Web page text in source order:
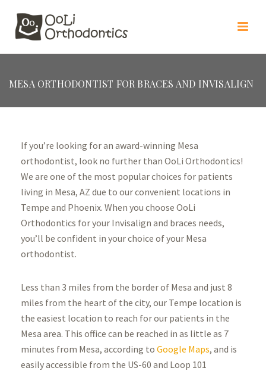
MESA ORTHODONTIST FOR BRACES AND INVISALIGN
If you’re looking for an award-winning Mesa
orthodontist, look no further than OoLi Orthodontics!
We are one of the most popular choices for patients
living in Mesa, AZ due to our convenient locations in
Tempe and Phoenix. When you choose OoLi
Orthodontics for your Invisalign and braces needs,
you’ll be confident in your choice of your Mesa
orthodontist.
Less than 3 miles from the border of Mesa and just 8
miles from the heart of the city, our Tempe location is
the easiest location to reach for our patients in the
Mesa area. This office can be reached in as little as 7
minutes from Mesa, according to Google Maps, and is
easily accessible from the US-60 and Loop 101